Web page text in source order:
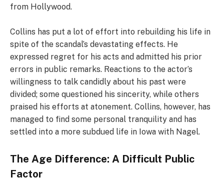
from Hollywood.
Collins has put a lot of effort into rebuilding his life in
spite of the scandal’s devastating effects. He
expressed regret for his acts and admitted his prior
errors in public remarks. Reactions to the actor’s
willingness to talk candidly about his past were
divided; some questioned his sincerity, while others
praised his efforts at atonement. Collins, however, has
managed to find some personal tranquility and has
settled into a more subdued life in Iowa with Nagel.
The Age Difference: A Difficult Public
Factor